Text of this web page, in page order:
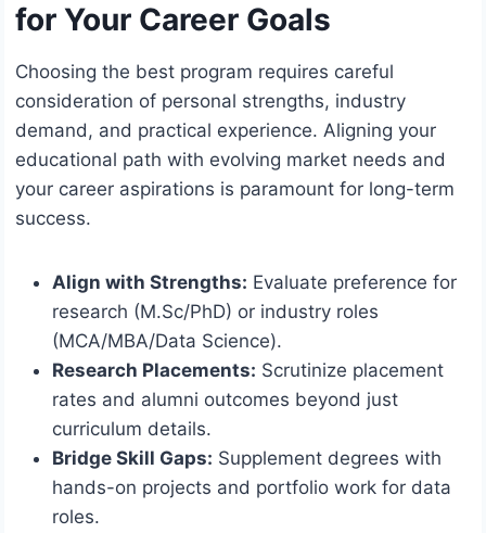
for Your Career Goals
Choosing the best program requires careful
consideration of personal strengths, industry
demand, and practical experience. Aligning your
educational path with evolving market needs and
your career aspirations is paramount for long-term
success.
Align with Strengths: Evaluate preference for
research (M.Sc/PhD) or industry roles
(MCA/MBA/Data Science).
Research Placements: Scrutinize placement
rates and alumni outcomes beyond just
curriculum details.
Bridge Skill Gaps: Supplement degrees with
hands-on projects and portfolio work for data
roles.